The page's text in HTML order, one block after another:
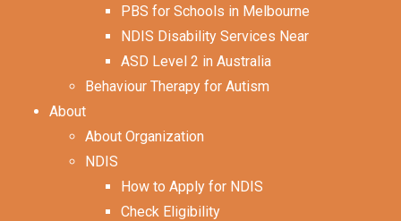
PBS for Schools in Melbourne
NDIS Disability Services Near
ASD Level 2 in Australia
Behaviour Therapy for Autism
About
About Organization
NDIS
How to Apply for NDIS
Check Eligibility